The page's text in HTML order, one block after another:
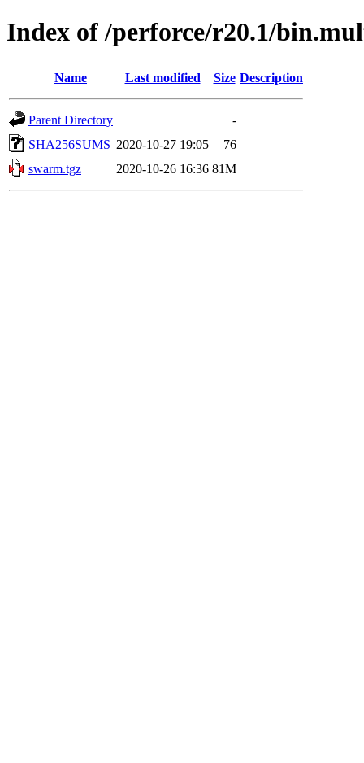
Index of /perforce/r20.1/
Name Last modified Size Description
Parent Directory
-
SHA256SUMS 2020-10-27 19:05
76
swarm.tgz
2020-10-26 16:36 81M